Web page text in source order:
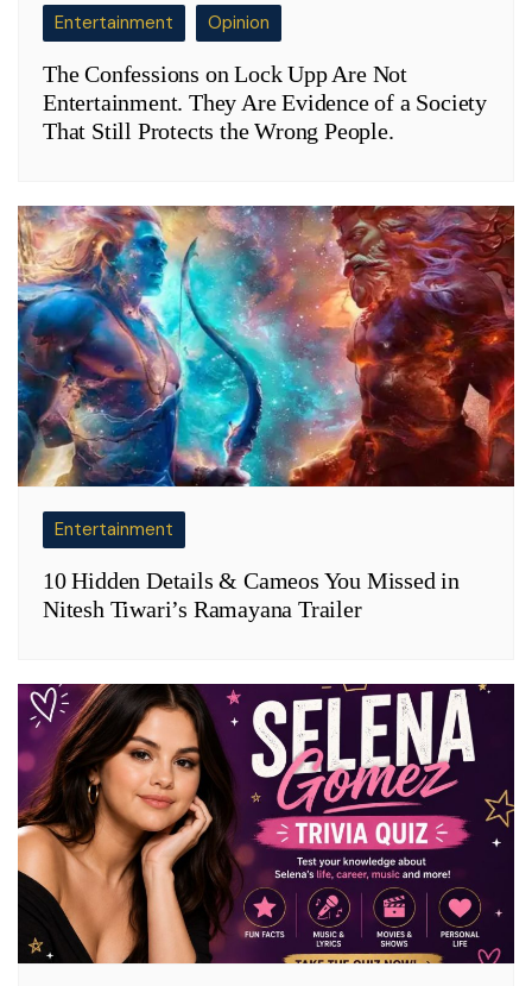
Entertainment Opinion
The Confessions on Lock Upp Are Not
Entertainment. They Are Evidence of a Society
That Still Protects the Wrong People.
Entertainment
10 Hidden Details & Cameos You Missed in
Nitesh Tiwari’s Ramayana Trailer